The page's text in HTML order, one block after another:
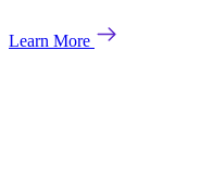
Learn More